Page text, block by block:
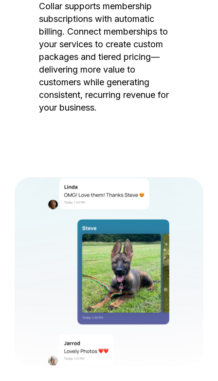
Collar supports membership
subscriptions with automatic
billing. Connect memberships to
your services to create custom
packages and tiered pricing—
delivering more value to
customers while generating
consistent, recurring revenue for
your business.